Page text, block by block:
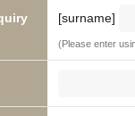
[surname]
(Please enter